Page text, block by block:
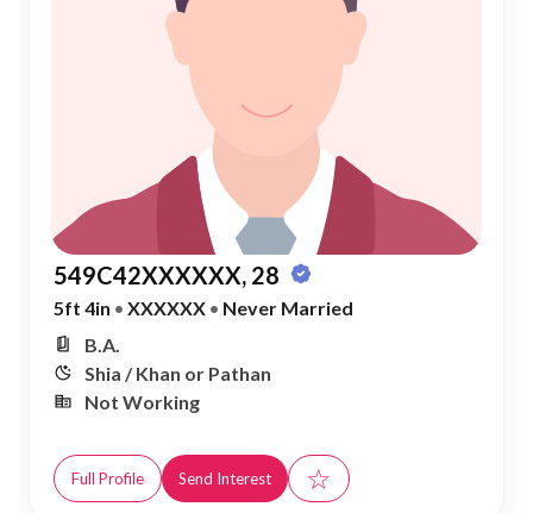
549C42XXXXXX, 28
5ft 4in • XXXXXX • Never Married
B.A.
Shia / Khan or Pathan
Not Working
Full Profile Send Interest ☆